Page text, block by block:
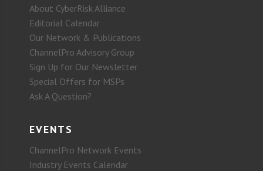
About CyberRisk Alliance
Editorial Calendar
Our Network & Publications
ChannelPro Advisory Group
Sign Up for Our Newsletter
Special Offers for MSPs
Ask A Question?
EVENTS
ChannelPro Network Events
Industry Events Calendar